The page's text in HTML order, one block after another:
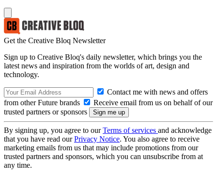
Get the Creative Bloq Newsletter
Sign up to Creative Bloq's daily newsletter, which brings you the
latest news and inspiration from the worlds of art, design and
technology.
Contact me with news and offers
from other Future brands
Receive email from us on behalf of our
trusted partners or sponsors
By signing up, you agree to ourTerms of services and acknowledge
that you have read ourPrivacy Notice. You also agree to receive
marketing emails from us that may include promotions from our
trusted partners and sponsors, which you can unsubscribe from at
any time.